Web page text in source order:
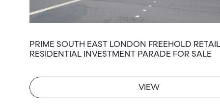
PRIME SOUTH EAST LONDON FREEHOLD
RESIDENTIAL INVESTMENT PARADE FOR SALE
VIEW